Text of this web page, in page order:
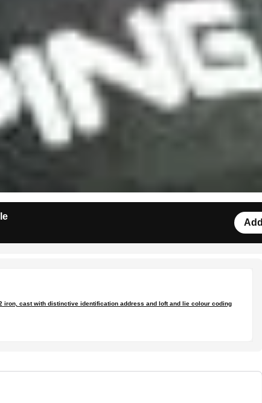
Add
iron, cast with distinctive identification address and loft and lie colour coding